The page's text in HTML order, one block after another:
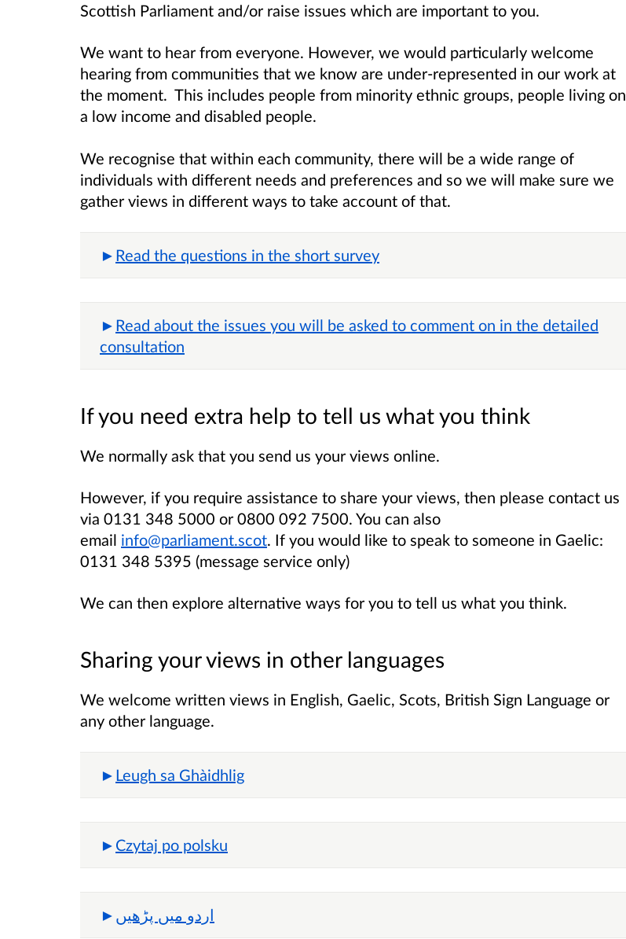
Scottish Parliament and/or raise issues which are important to you.
We want to hear from everyone. However, we would particularly welcome
hearing from communities that we know are under-represented in our work at
the moment. This includes people from minority ethnic groups, people living on
a low income and disabled people.
We recognise that within each community, there will be a wide range of
individuals with different needs and preferences and so we will make sure we
gather views in different ways to take account of that.
Read the questions in the short survey
Read about the issues you will be asked to comment on in the detailed
consultation
If you need extra help to tell us what you think
We normally ask that you send us your views online.
However, if you require assistance to share your views, then please contact us
via 0131 348 5000 or 0800 092 7500. You can also
email info@parliament.scot. If you would like to speak to someone in Gaelic:
0131 348 5395 (message service only)
We can then explore alternative ways for you to tell us what you think.
Sharing your views in other languages
We welcome written views in English, Gaelic, Scots, British Sign Language or
any other language.
Leugh sa Ghàidhlig
Czytaj po polsku
اردو میں پڑھیں